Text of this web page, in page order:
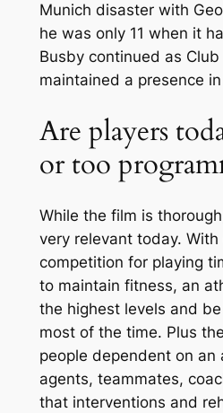
Munich disaster with
he was only 11 when it
Busby continued as
maintained a presence in
Are players
or too
While the film is
very relevant today.
competition for playing
to maintain fitness, an
the highest levels and
most of the time. Plus
people dependent on an
agents, teammates,
that interventions and